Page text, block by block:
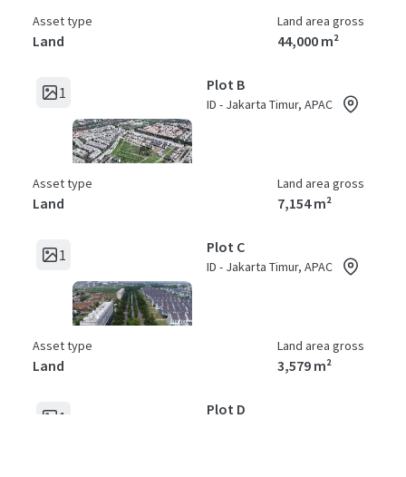
Asset type
Land
Land area gross
44,000 m²
1 Plot B
ID - Jakarta Timur, APAC
Asset type
Land
Land area gross
7,154 m²
1 Plot C
ID - Jakarta Timur, APAC
Asset type
Land
Land area gross
3,579 m²
1 Plot D